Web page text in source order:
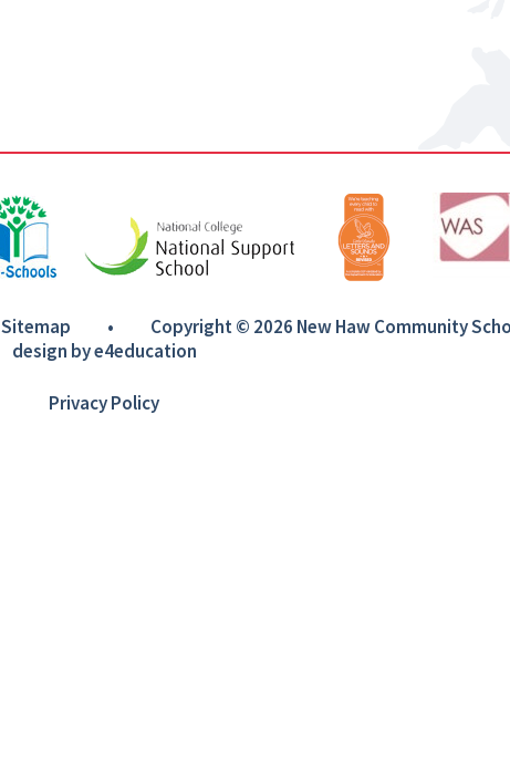
Sitemap • Copyright © 2026 New Haw Community
design bye4education
Privacy Policy